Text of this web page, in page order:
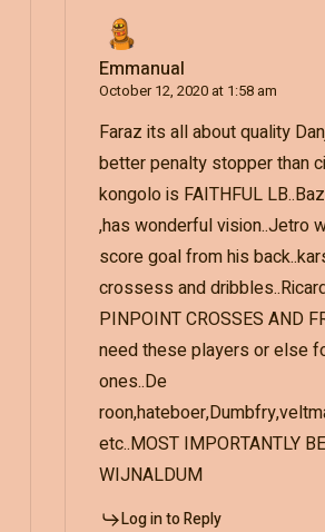
Emmanual
October 12, 2020 at 1:58 am
Faraz its all about quality
better penalty stopper than
kongolo is FAITHFUL
,has wonderful vision..Jetro
score goal from his
crossess and
PINPOINT CROSSES AND
need these players or else
ones..De
etc..MOST IMPORTANTLY
WIJNALDUM
Log in to Reply